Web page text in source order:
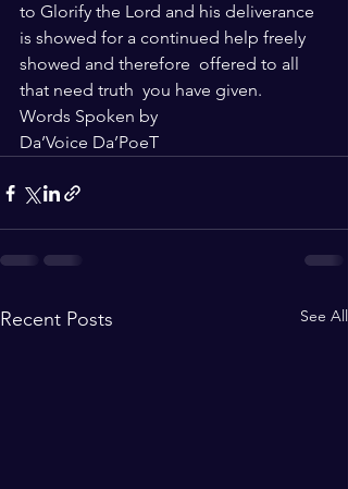
to Glorify the Lord and his deliverance
is showed for a continued help freely
showed and therefore  offered to all
that need truth  you have given.
Words Spoken by
Da’Voice Da’PoeT
Recent Posts See All